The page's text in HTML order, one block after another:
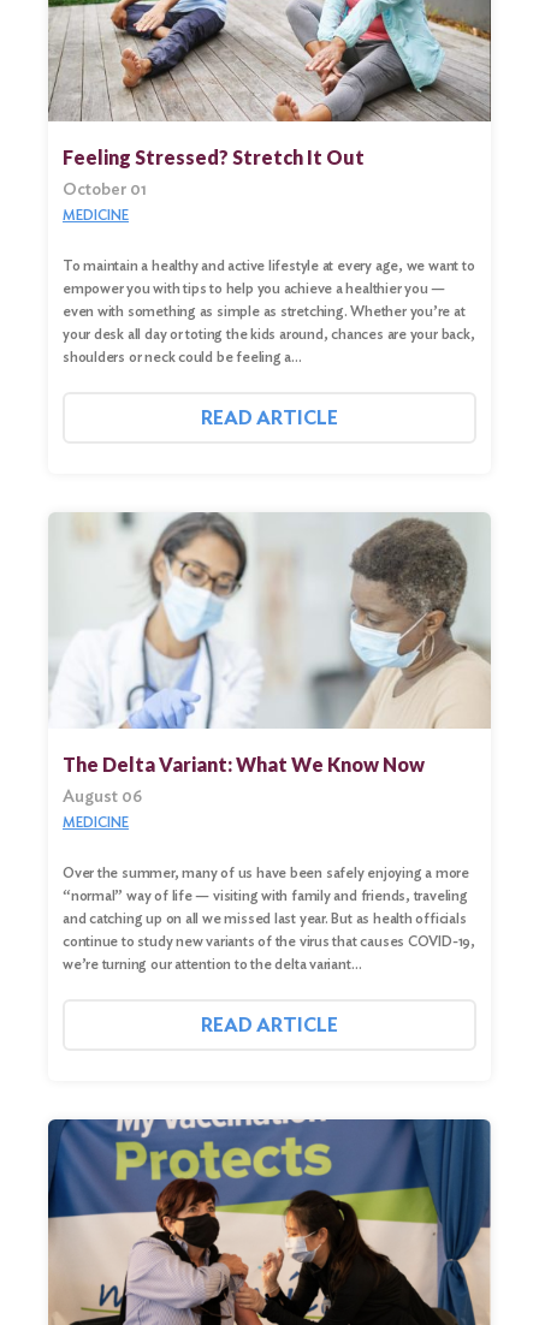
Feeling Stressed? Stretch It Out
October 01
MEDICINE
To maintain a healthy and active lifestyle at every age, we want to
empower you with tips to help you achieve a healthier you —
even with something as simple as stretching. Whether you’re at
your desk all day or toting the kids around, chances are your back,
shoulders or neck could be feeling a…
READ ARTICLE
The Delta Variant: What We Know Now
August 06
MEDICINE
Over the summer, many of us have been safely enjoying a more
“normal” way of life — visiting with family and friends, traveling
and catching up on all we missed last year. But as health officials
continue to study new variants of the virus that causes COVID-19,
we’re turning our attention to the delta variant…
READ ARTICLE